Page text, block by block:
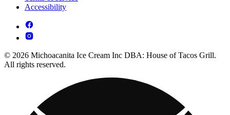
Accessibility
© 2026 Michoacanita Ice Cream Inc DBA: House of Tacos Grill.
All rights reserved.